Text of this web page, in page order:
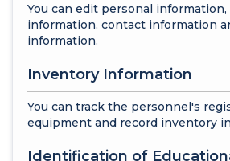
You can edit personal
information, contact information
information.
Inventory Information
You can track the personnel's
equipment and record inventory
Identification of